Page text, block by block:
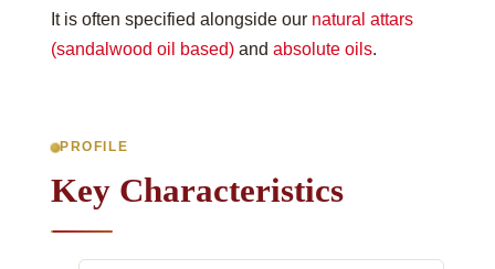
It is often specified alongside our natural attars
(sandalwood oil based) and absolute oils.
PROFILE
Key Characteristics